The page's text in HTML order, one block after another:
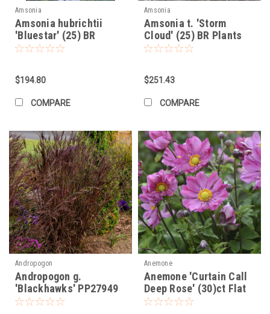
Amsonia
Amsonia hubrichtii
'Bluestar' (25) BR
Plants
$194.80
COMPARE
Amsonia
Amsonia t. 'Storm
Cloud' (25) BR Plants
$251.43
COMPARE
Andropogon
Andropogon g.
'Blackhawks' PP27949
(30)ct Flat
Anemone
Anemone 'Curtain Call
Deep Rose' (30)ct Flat